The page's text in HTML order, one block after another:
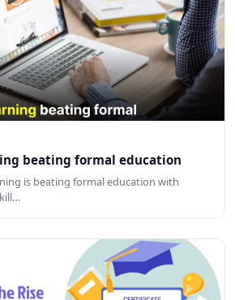
beating formal education
is beating formal education with